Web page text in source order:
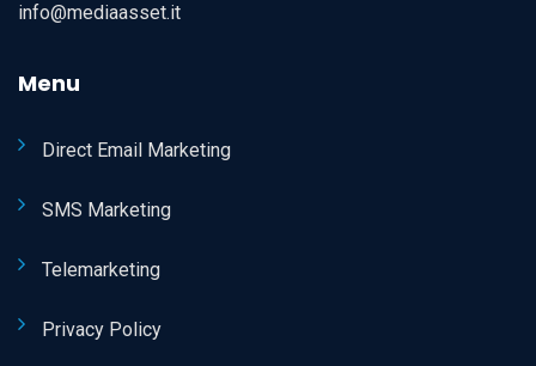
info@mediaasset.it
Menu
Direct Email Marketing
SMS Marketing
Telemarketing
Privacy Policy